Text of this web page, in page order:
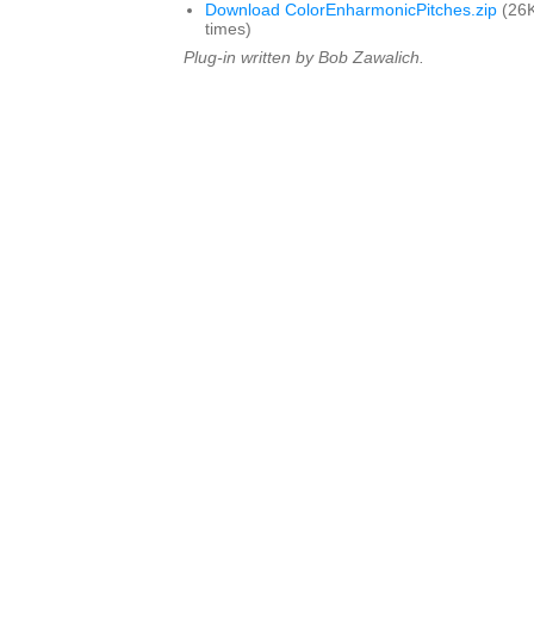
Download ColorEnharmonicPitches.zip
times)
Plug-in written by Bob Zawalich.